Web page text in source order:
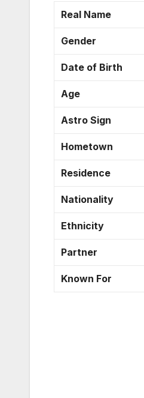
Real Name
Gender
Date of Birth
Age
Astro Sign
Hometown
Residence
Nationality
Ethnicity
Partner
Known For